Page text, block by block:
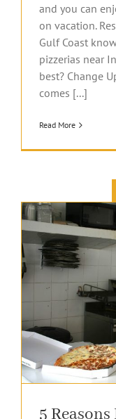
and you can
on vacation.
Gulf Coast
pizzerias near
best? Change
comes [...]
Read More
5